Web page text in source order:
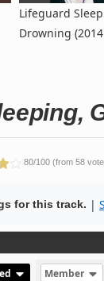
Lifeguard
Drowning
80/100 (from 58
for this track. |
Member